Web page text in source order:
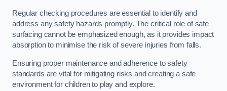
Regular checking procedures are essential to identify and
address any safety hazards promptly. The critical role of safe
surfacing cannot be emphasized enough, as it provides impact
absorption to minimise the risk of severe injuries from falls.
Ensuring proper maintenance and adherence to safety
standards are vital for mitigating risks and creating a safe
environment for children to play and explore.